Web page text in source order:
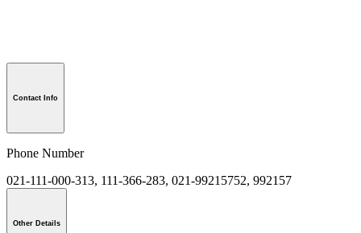
Contact Info
Phone Number
021-111-000-313, 111-366-283, 021-99215752, 992157
Other Details